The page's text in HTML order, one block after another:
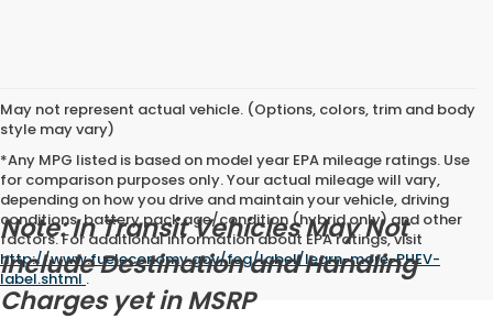
May not represent actual vehicle. (Options, colors, trim and body
style may vary)
*Any MPG listed is based on model year EPA mileage ratings. Use
for comparison purposes only. Your actual mileage will vary,
depending on how you drive and maintain your vehicle, driving
conditions, battery pack age/condition (hybrid only) and other
factors. For additional information about EPA ratings, visit
http://www.fueleconomy.gov/feg/label/learn-more-PHEV-
label.shtml.
Note: In Transit Vehicles May Not
Include Destination and Handling
Charges yet in MSRP